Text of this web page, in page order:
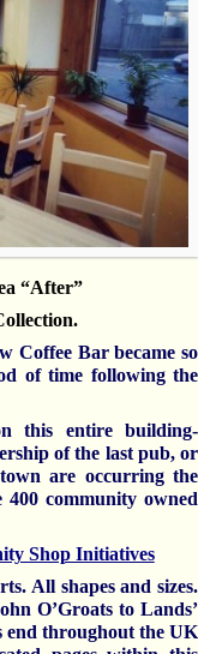
“After”
Coffee Bar became so
of time following the
this entire building-
of the last pub, or
are occurring the
community owned
Shop Initiatives
All shapes and sizes.
O’Groats to Lands’
end throughout the UK